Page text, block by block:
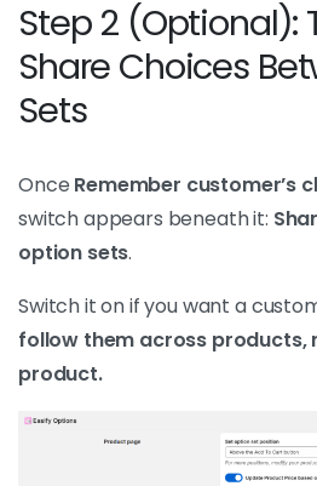
Step 2 (Optional):
Share Choices
Sets
Once Remember customer’s
switch appears beneath it:
option sets.
Switch it on if you want a
follow them across products,
product.